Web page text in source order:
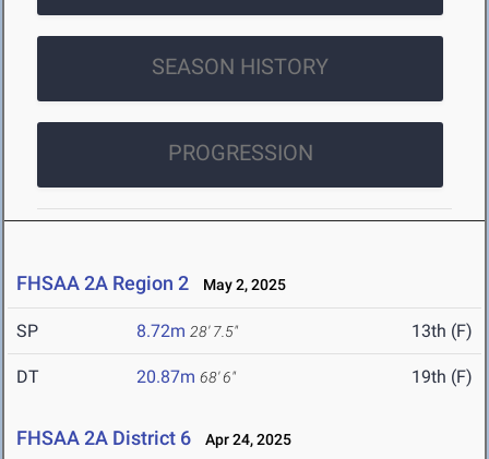
SEASON HISTORY
PROGRESSION
FHSAA 2A Region 2 May 2, 2025
SP 8.72m 28' 7.5" 13th (F)
DT 20.87m 68' 6" 19th (F)
FHSAA 2A District 6 Apr 24, 2025